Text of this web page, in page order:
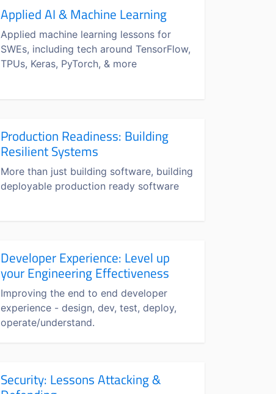
Applied AI & Machine Learning
Applied machine learning lessons for
SWEs, including tech around TensorFlow,
TPUs, Keras, PyTorch, & more
Production Readiness: Building
Resilient Systems
More than just building software, building
deployable production ready software
Developer Experience: Level up
your Engineering Effectiveness
Improving the end to end developer
experience - design, dev, test, deploy,
operate/understand.
Security: Lessons Attacking &